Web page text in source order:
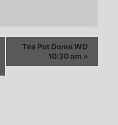
Tea Pot Dome WD
10:30 am »